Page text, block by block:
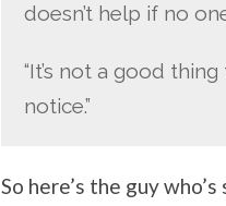
doesn’t help if no
“It’s not a good
notice.”
So here’s the guy